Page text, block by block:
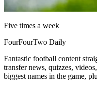
Five times a week
FourFourTwo Daily
Fantastic football content
transfer news, quizzes,
biggest names in the game,